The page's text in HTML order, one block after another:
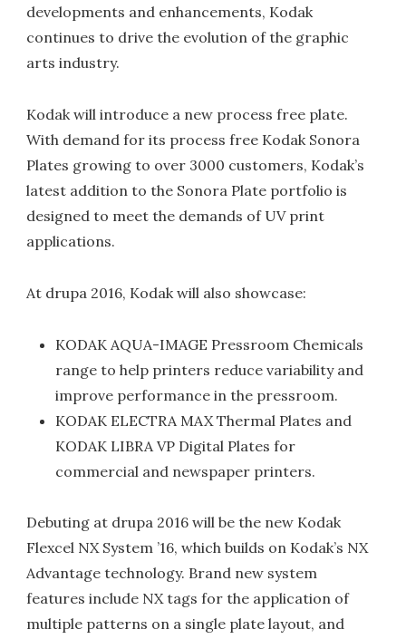
developments and enhancements, Kodak
continues to drive the evolution of the graphic
arts industry.
Kodak will introduce a new process free plate.
With demand for its process free Kodak Sonora
Plates growing to over 3000 customers, Kodak’s
latest addition to the Sonora Plate portfolio is
designed to meet the demands of UV print
applications.
At drupa 2016, Kodak will also showcase:
KODAK AQUA-IMAGE Pressroom Chemicals
range to help printers reduce variability and
improve performance in the pressroom.
KODAK ELECTRA MAX Thermal Plates and
KODAK LIBRA VP Digital Plates for
commercial and newspaper printers.
Debuting at drupa 2016 will be the new Kodak
Flexcel NX System ’16, which builds on Kodak’s NX
Advantage technology. Brand new system
features include NX tags for the application of
multiple patterns on a single plate layout, and